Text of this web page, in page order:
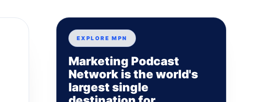
EXPLORE MPN
Marketing Podcast
Network is the world's
largest single